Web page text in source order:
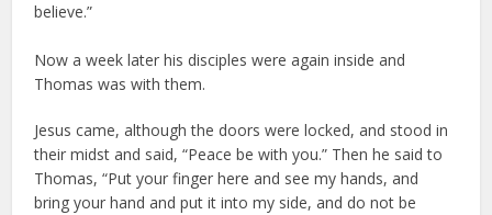
believe.”
Now a week later his disciples were again inside and
Thomas was with them.
Jesus came, although the doors were locked, and stood in
their midst and said, “Peace be with you.” Then he said to
Thomas, “Put your finger here and see my hands, and
bring your hand and put it into my side, and do not be